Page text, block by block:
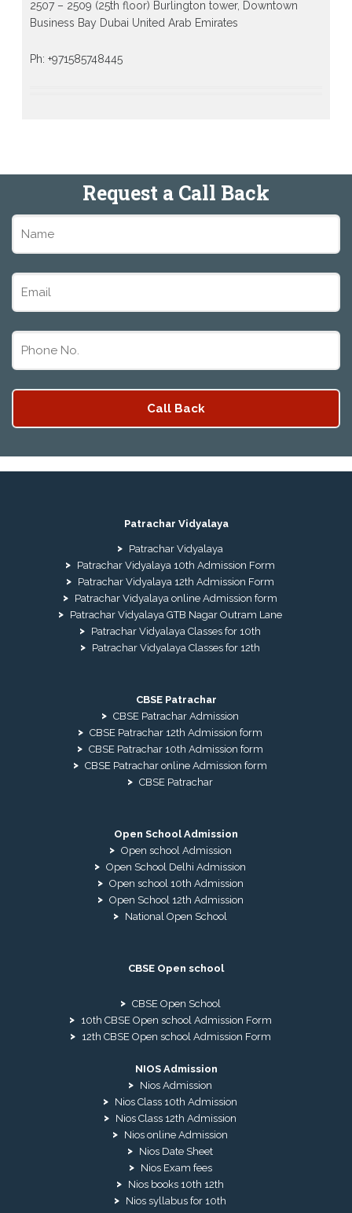
2507 – 2509 (25th floor) Burlington tower, Downtown
Business Bay Dubai United Arab Emirates
Ph: +971585748445
Request a Call Back
Patrachar Vidyalaya
Patrachar Vidyalaya
Patrachar Vidyalaya 10th Admission Form
Patrachar Vidyalaya 12th Admission Form
Patrachar Vidyalaya online Admission form
Patrachar Vidyalaya GTB Nagar Outram Lane
Patrachar Vidyalaya Classes for 10th
Patrachar Vidyalaya Classes for 12th
CBSE Patrachar
CBSE Patrachar Admission
CBSE Patrachar 12th Admission form
CBSE Patrachar 10th Admission form
CBSE Patrachar online Admission form
CBSE Patrachar
Open School Admission
Open school Admission
Open School Delhi Admission
Open school 10th Admission
Open School 12th Admission
National Open School
CBSE Open school
CBSE Open School
10th CBSE Open school Admission Form
12th CBSE Open school Admission Form
NIOS Admission
Nios Admission
Nios Class 10th Admission
Nios Class 12th Admission
Nios online Admission
Nios Date Sheet
Nios Exam fees
Nios books 10th 12th
Nios syllabus for 10th